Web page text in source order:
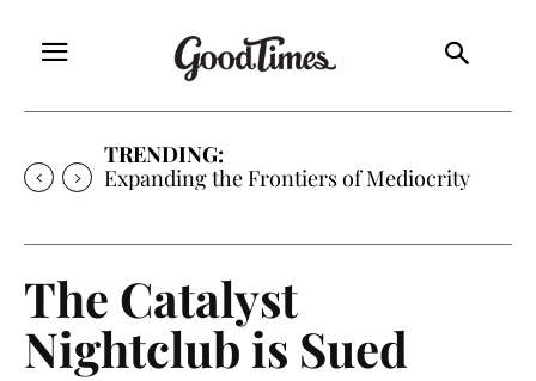
TRENDING:
Expanding the Frontiers of Mediocrity
The Catalyst
Nightclub is Sued